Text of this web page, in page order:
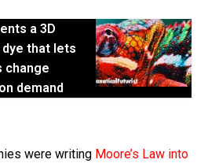
a 3D
that lets
change
demand
were writing Moore’s Law into